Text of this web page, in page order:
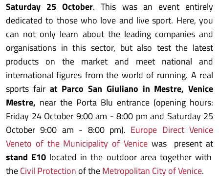
Saturday 25 October. This was an event entirely
dedicated to those who love and live sport. Here, you
can not only learn about the leading companies and
organisations in this sector, but also test the latest
products on the market and meet national and
international figures from the world of running. A real
sports fair at Parco San Giuliano in Mestre, Venice
Mestre, near the Porta Blu entrance (opening hours:
Friday 24 October 9:00 am - 8:00 pm and Saturday 25
October 9:00 am - 8:00 pm). Europe Direct Venice
Veneto of the Municipality of Venicewas present at
stand E10 located in the outdoor area together with
theCivil Protection of theMetropolitan City of Venice.